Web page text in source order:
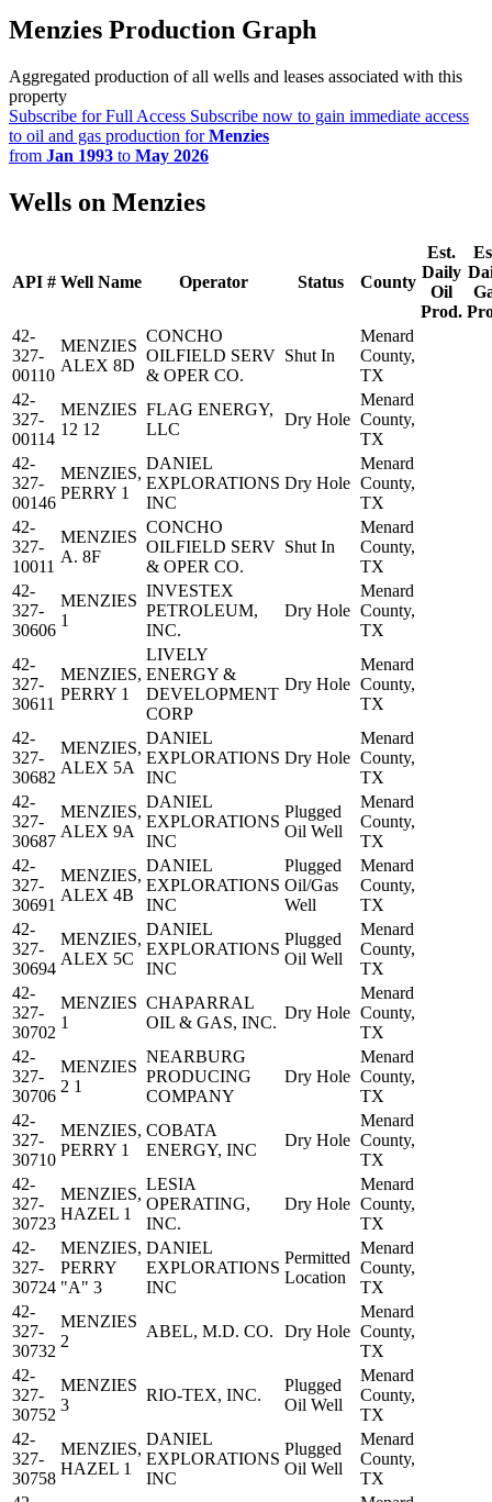
Menzies Production Graph
Aggregated production of all wells and leases associated with this
property
Subscribe for Full Access Subscribe now to gain immediate access
to oil and gas production forMenzies
from Jan 1993 to May 2026
Wells on Menzies
API # Well Name Operator Status County
Est.
Daily
Oil
Prod.
42-
327-
00110
MENZIES
ALEX 8D
CONCHO
OILFIELD SERV
& OPER CO.
Shut In
Menard
County,
TX
42-
327-
00114
MENZIES
12 12
FLAG ENERGY,
LLC
Dry Hole
Menard
County,
TX
42-
327-
00146
MENZIES,
PERRY 1
DANIEL
EXPLORATIONS
INC
Dry Hole
Menard
County,
TX
42-
327-
10011
MENZIES
A. 8F
CONCHO
OILFIELD SERV
& OPER CO.
Shut In
Menard
County,
TX
42-
327-
30606
MENZIES
1
INVESTEX
PETROLEUM,
INC.
Dry Hole
Menard
County,
TX
42-
327-
30611
MENZIES,
PERRY 1
LIVELY
ENERGY &
DEVELOPMENT
CORP
Dry Hole
Menard
County,
TX
42-
327-
30682
MENZIES,
ALEX 5A
DANIEL
EXPLORATIONS
INC
Dry Hole
Menard
County,
TX
42-
327-
30687
MENZIES,
ALEX 9A
DANIEL
EXPLORATIONS
INC
Plugged
Oil Well
Menard
County,
TX
42-
327-
30691
MENZIES,
ALEX 4B
DANIEL
EXPLORATIONS
INC
Plugged
Oil/Gas
Well
Menard
County,
TX
42-
327-
30694
MENZIES,
ALEX 5C
DANIEL
EXPLORATIONS
INC
Plugged
Oil Well
Menard
County,
TX
42-
327-
30702
MENZIES
1
CHAPARRAL
OIL & GAS, INC.
Dry Hole
Menard
County,
TX
42-
327-
30706
MENZIES
2 1
NEARBURG
PRODUCING
COMPANY
Dry Hole
Menard
County,
TX
42-
327-
30710
MENZIES,
PERRY 1
COBATA
ENERGY, INC
Dry Hole
Menard
County,
TX
42-
327-
30723
MENZIES,
HAZEL 1
LESIA
OPERATING,
INC.
Dry Hole
Menard
County,
TX
42-
327-
30724
MENZIES,
PERRY
"A" 3
DANIEL
EXPLORATIONS
INC
Permitted
Location
Menard
County,
TX
42-
327-
30732
MENZIES
2
ABEL, M.D. CO. Dry Hole
Menard
County,
TX
42-
327-
30752
MENZIES
3
RIO-TEX, INC.
Plugged
Oil Well
Menard
County,
TX
42-
327-
30758
MENZIES,
HAZEL 1
DANIEL
EXPLORATIONS
INC
Plugged
Oil Well
Menard
County,
TX